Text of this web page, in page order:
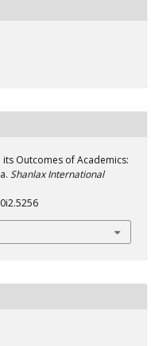
its Outcomes of Academics:
Shanlax International